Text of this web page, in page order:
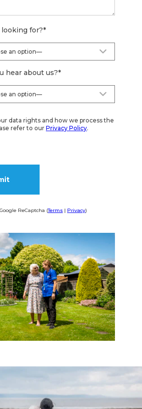
for?*
hear about us?*
data rights and how we process the
refer to ourPrivacy Policy.
ReCaptcha (Terms | Privacy)